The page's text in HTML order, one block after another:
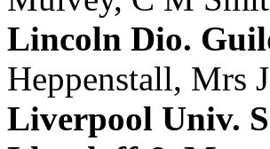
Lincoln Dio.
Heppenstall, Mrs
Liverpool Univ.